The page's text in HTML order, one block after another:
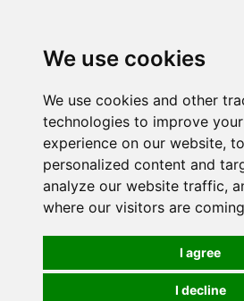
We use cookies
We use cookies and other
technologies to improve
experience on our website,
personalized content and
analyze our website traffic,
where our visitors are
I agree
I decline